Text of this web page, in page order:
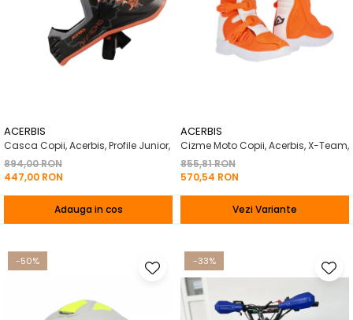
ACERBIS
Casca Copii, Acerbis, Profile Junior,
894,00 RON
447,00 RON
Adauga in cos
ACERBIS
Cizme Moto Copii, Acerbis, X-Team,
855,81 RON
570,54 RON
Vezi Variante
-50% -33%